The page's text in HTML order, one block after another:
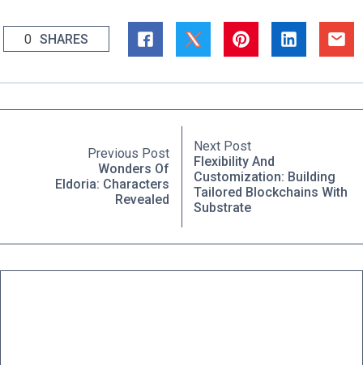
0 SHARES
Previous Post
Wonders Of
Eldoria: Characters
Revealed
Next Post
Flexibility And
Customization: Building
Tailored Blockchains With
Substrate